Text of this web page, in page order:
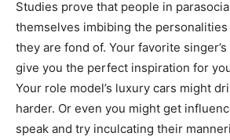
Studies prove that people in
themselves imbibing the
they are fond of. Your favorite
give you the perfect inspiration for
Your role model’s luxury cars might
harder. Or even you might get
speak and try inculcating their